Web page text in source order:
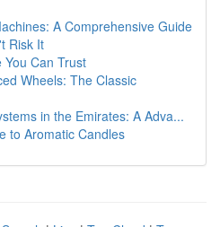
A Comprehensive Guide
Risk It
You Can Trust
Wheels: The Classic
in the Emirates: A Adva...
to Aromatic Candles